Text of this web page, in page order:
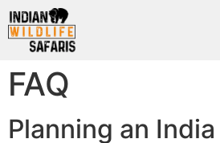
FAQ
Planning an